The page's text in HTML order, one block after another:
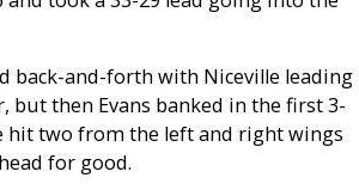
back-and-forth with Niceville leading
but then Evans banked in the first 3-
hit two from the left and right wings
for good.